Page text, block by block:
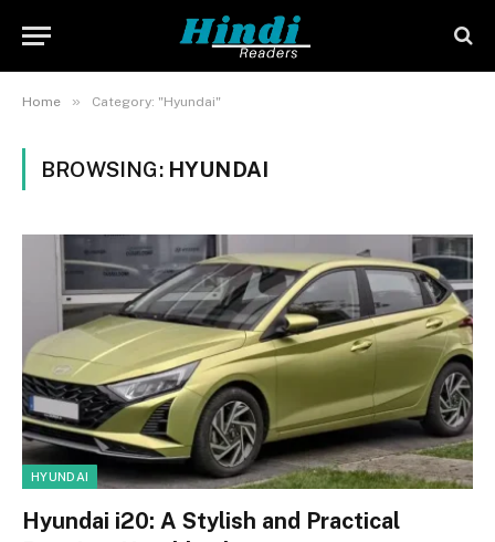
Home » Category: "Hyundai"
BROWSING: HYUNDAI
HYUNDAI
Hyundai i20: A Stylish and Practical